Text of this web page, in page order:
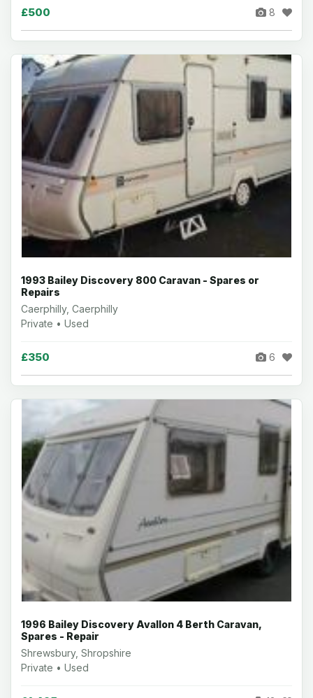
£500 8
1993 Bailey Discovery 800 Caravan - Spares or
Repairs
Caerphilly, Caerphilly
Private • Used
£350 6
1996 Bailey Discovery Avallon 4 Berth Caravan,
Spares - Repair
Shrewsbury, Shropshire
Private • Used